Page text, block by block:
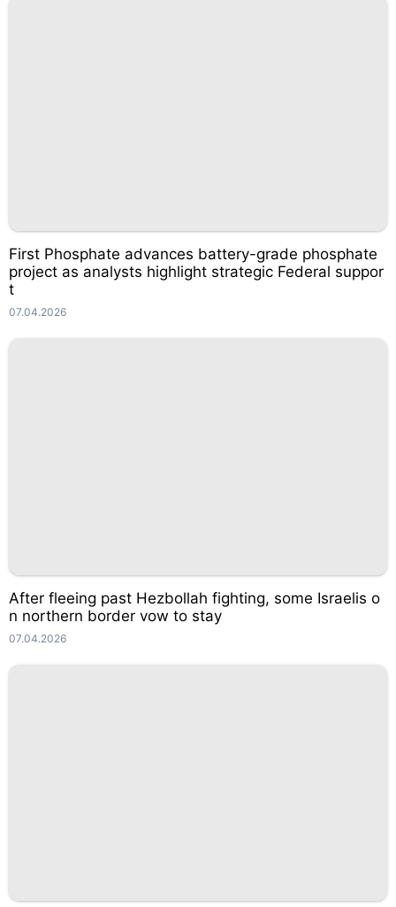
First Phosphate advances battery-grade phosphate
project as analysts highlight strategic Federal suppor
t
07.04.2026
After fleeing past Hezbollah fighting, some Israelis o
n northern border vow to stay
07.04.2026